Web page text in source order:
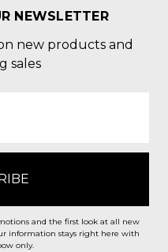
NEWSLETTER
new products and
sales
and the first look at all new
information stays right here with
only.